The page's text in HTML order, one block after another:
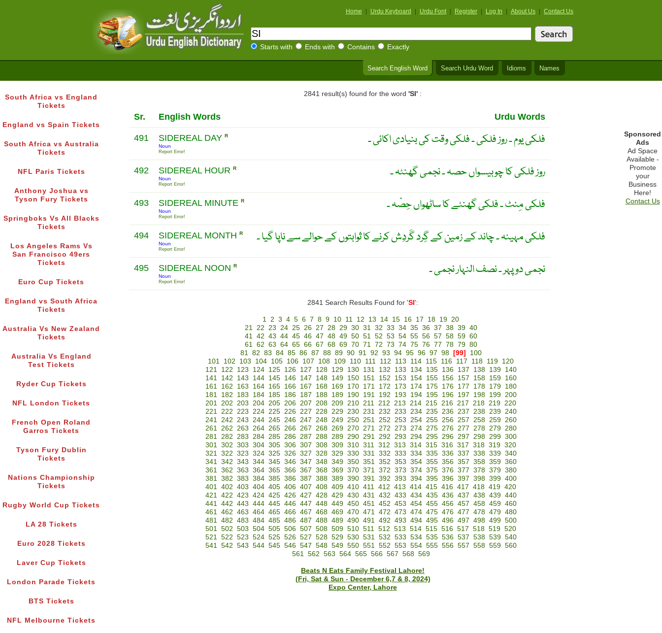
Home Urdu Keyboard Urdu Font Register Log In About Us Contact Us
Starts with Ends with Contains Exactly
Search English Word Search Urdu Word Idioms Names
South Africa vs England
Tickets
England vs Spain Tickets
South Africa vs Australia
Tickets
NFL Paris Tickets
Anthony Joshua vs
Tyson Fury Tickets
Springboks Vs All Blacks
Tickets
Los Angeles Rams Vs
San Francisco 49ers
Tickets
Euro Cup Tickets
England vs South Africa
Tickets
Australia Vs New Zealand
Tickets
Australia Vs England
Test Tickets
Ryder Cup Tickets
NFL London Tickets
French Open Roland
Garros Tickets
Tyson Fury Dublin
Tickets
Nations Championship
Tickets
Rugby World Cup Tickets
LA 28 Tickets
Euro 2028 Tickets
Laver Cup Tickets
London Parade Tickets
BTS Tickets
NFL Melbourne Tickets
2841 result(s) found for the word 'SI' :
Sr. English Words Urdu Words
491 SIDEREAL DAY R
Noun
Report Error!
فلکی یوم ۔ روز فلکی ۔ فلکی وقت کی بنیادی اکائی ۔
492 SIDEREAL HOUR R
Noun
Report Error!
روز فلکی کا چوبیسواں حصہ ۔ نجمی گھنٹہ ۔
493 SIDEREAL MINUTE R
Noun
Report Error!
فلکی مِنٹ ۔ فلکی گھنٹے کا ساٹھواں حِصّہ ۔
494 SIDEREAL MONTH R
Noun
Report Error!
فلکی مہینہ ۔ چاند کے زمین کے گِرد گَردِش کرنے کا ثوابتوں کے حوالے سے ناپا گیا ۔
495 SIDEREAL NOON R
Noun
Report Error!
نجمی دوپہر ۔ نصف النہار نجمی ۔
2841 Search Results Found for 'SI ':
1 2 3 4 5 6 7 8 9 10 11 12 13 14 15 16 17 18 19 20
21 22 23 24 25 26 27 28 29 30 31 32 33 34 35 36 37 38 39 40
41 42 43 44 45 46 47 48 49 50 51 52 53 54 55 56 57 58 59 60
61 62 63 64 65 66 67 68 69 70 71 72 73 74 75 76 77 78 79 80
81 82 83 84 85 86 87 88 89 90 91 92 93 94 95 96 97 98 [99]
100
101 102 103 104 105 106 107 108 109 110 111 112 113 114 115 116 117 118 119 120
121
122 123 124 125 126 127 128 129 130 131 132 133 134 135 136 137 138 139
140
141
142 143 144 145 146 147 148 149 150 151 152 153 154 155 156 157 158 159
160
161
162 163 164 165 166 167 168 169 170 171 172 173 174 175 176 177 178 179
180
181
182 183 184 185 186 187 188 189 190 191 192 193 194 195 196 197 198 199 200
201 202 203 204 205 206 207 208 209 210 211 212 213 214 215 216 217 218 219 220
221 222 223 224 225 226 227 228 229 230 231 232 233 234 235 236 237 238 239 240
241 242 243 244 245 246 247 248 249 250 251 252 253 254 255 256 257 258 259 260
261 262 263 264 265 266 267 268 269 270 271 272 273 274 275 276 277 278 279 280
281 282 283 284 285 286 287 288 289 290 291 292 293 294 295 296 297 298 299 300
301 302 303 304 305 306 307 308 309 310 311 312 313 314 315 316 317 318 319 320
321 322 323 324 325 326 327 328 329 330 331 332 333 334 335 336 337 338 339 340
341 342 343 344 345 346 347 348 349 350 351 352 353 354 355 356 357 358 359 360
361 362 363 364 365 366 367 368 369 370 371 372 373 374 375 376 377 378 379 380
381 382 383 384 385 386 387 388 389 390 391 392 393 394 395 396 397 398 399 400
401 402 403 404 405 406 407 408 409 410 411 412 413 414 415 416 417 418 419 420
421 422 423 424 425 426 427 428 429 430 431 432 433 434 435 436 437 438 439 440
441 442 443 444 445 446 447 448 449 450 451 452 453 454 455 456 457 458 459 460
461 462 463 464 465 466 467 468 469 470 471 472 473 474 475 476 477 478 479 480
481 482 483 484 485 486 487 488 489 490 491 492 493 494 495 496 497 498 499 500
501 502 503 504 505 506 507 508 509 510 511 512 513 514 515 516 517 518 519 520
521 522 523 524 525 526 527 528 529 530 531 532 533 534 535 536 537 538 539 540
541 542 543 544 545 546 547 548 549 550 551 552 553 554 555 556 557 558 559 560
561 562 563 564 565 566 567 568 569
Beats N Eats Family Festival Lahore!
(Fri, Sat & Sun - December 6,7 & 8, 2024)
Expo Center, Lahore
Sponsored
Ads
Ad Space
Available -
Promote
your
Business
Here!
Contact Us